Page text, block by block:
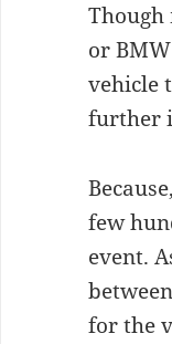
or
vehicle
further
few
event.
for the